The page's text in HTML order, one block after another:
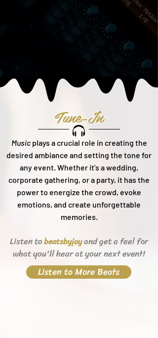
Tune-In
Musicplays a crucial role in creating the
desired ambiance and setting the tone for
any event. Whether it's a wedding,
corporate gathering, or a party, it has the
power to energize the crowd, evoke
emotions, and create unforgettable
memories.
Listen tobeatsbyjayand get a feel for
what you'll hearat your next event!
Listen to More Beats